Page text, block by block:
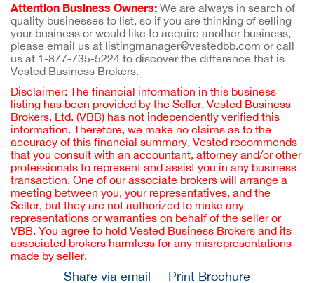
Attention Business Owners: We are always in search of
quality businesses to list, so if you are thinking of selling
your business or would like to acquire another business,
please email us at listingmanager@vestedbb.com or call
us at 1-877-735-5224 to discover the difference that is
Vested Business Brokers.
Disclaimer: The financial information in this business
listing has been provided by the Seller. Vested Business
Brokers, Ltd. (VBB) has not independently verified this
information. Therefore, we make no claims as to the
accuracy of this financial summary. Vested recommends
that you consult with an accountant, attorney and/or other
professionals to represent and assist you in any business
transaction. One of our associate brokers will arrange a
meeting between you, your representatives, and the
Seller, but they are not authorized to make any
representations or warranties on behalf of the seller or
VBB. You agree to hold Vested Business Brokers and its
associated brokers harmless for any misrepresentations
made by seller.
Share via email Print Brochure